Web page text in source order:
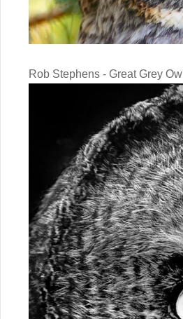
Rob Stephens - Great Grey Owl